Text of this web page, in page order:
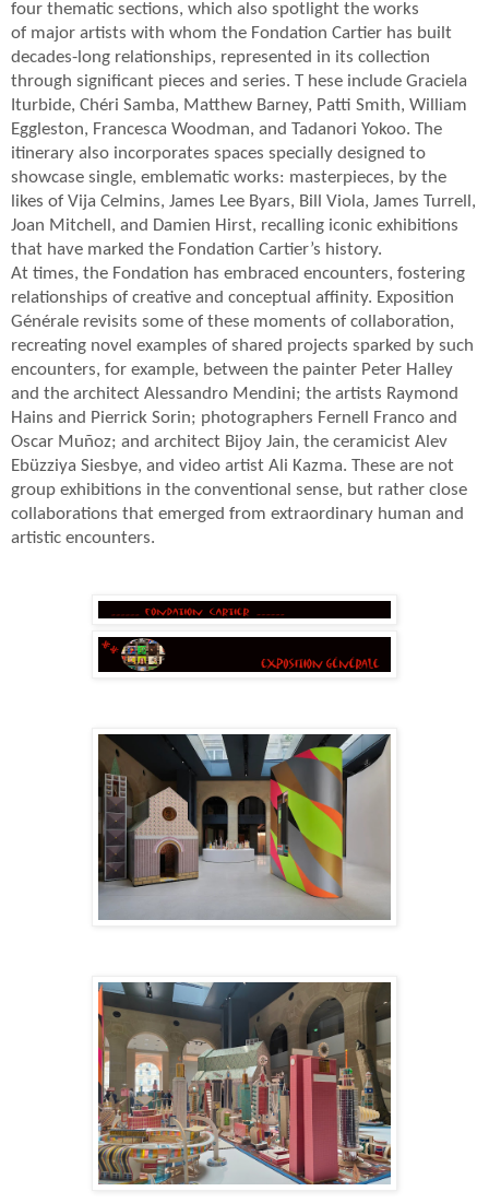
four thematic sections, which also spotlight the works
of major artists with whom the Fondation Cartier has built
decades-long relationships, represented in its collection
through significant pieces and series. T hese include Graciela
Iturbide, Chéri Samba, Matthew Barney, Patti Smith, William
Eggleston, Francesca Woodman, and Tadanori Yokoo. The
itinerary also incorporates spaces specially designed to
showcase single, emblematic works: masterpieces, by the
likes of Vija Celmins, James Lee Byars, Bill Viola, James Turrell,
Joan Mitchell, and Damien Hirst, recalling iconic exhibitions
that have marked the Fondation Cartier’s history.
At times, the Fondation has embraced encounters, fostering
relationships of creative and conceptual affinity. Exposition
Générale revisits some of these moments of collaboration,
recreating novel examples of shared projects sparked by such
encounters, for example, between the painter Peter Halley
and the architect Alessandro Mendini; the artists Raymond
Hains and Pierrick Sorin; photographers Fernell Franco and
Oscar Muñoz; and architect Bijoy Jain, the ceramicist Alev
Ebüzziya Siesbye, and video artist Ali Kazma. These are not
group exhibitions in the conventional sense, but rather close
collaborations that emerged from extraordinary human and
artistic encounters.